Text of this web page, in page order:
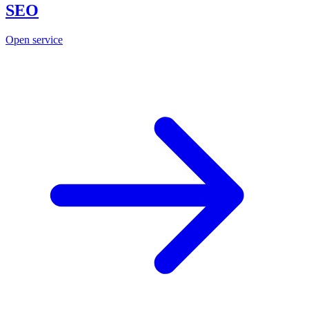
SEO
Open service